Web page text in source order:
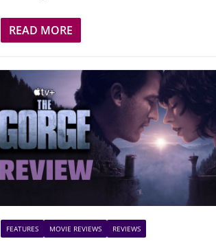
READ MORE
FEATURES MOVIE REVIEWS REVIEWS